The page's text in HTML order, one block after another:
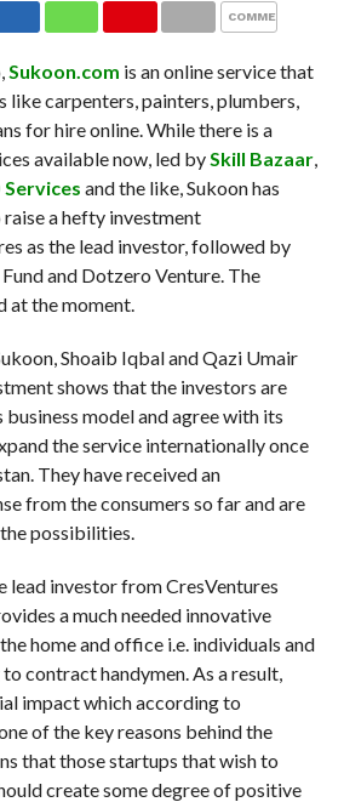
COMMENTS
Sukoon.com is an online service that
carpenters, painters, plumbers,
for hire online. While there is a
available now, led by Skill Bazaar,
and the like, Sukoon has
a hefty investment
as the lead investor, followed by
and Dotzero Venture. The
at the moment.
Shoaib Iqbal and Qazi Umair
shows that the investors are
business model and agree with its
the service internationally once
They have received an
from the consumers so far and are
possibilities.
lead investor from CresVentures
a much needed innovative
home and office i.e. individuals and
contract handymen. As a result,
impact which according to
of the key reasons behind the
that those startups that wish to
create some degree of positive